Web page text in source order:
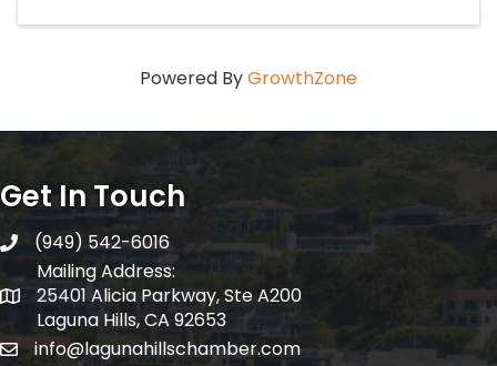
Powered ByGrowthZone
Get In Touch
telephone
(949) 542-6016
Mailing Address:
Mailing Address:
25401 Alicia Parkway, Ste A200
Laguna Hills, CA 92653
email address
info@lagunahillschamber.com